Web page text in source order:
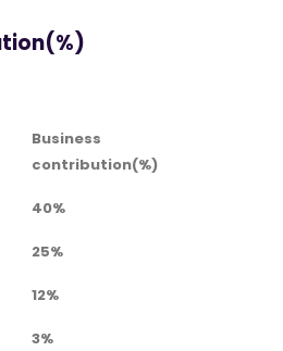
Business
contribution(%)
40%
25%
12%
3%